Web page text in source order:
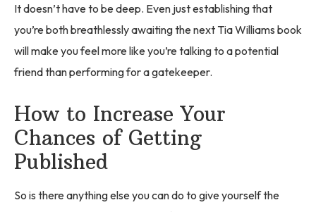
It doesn’t have to be deep. Even just establishing that
you’re both breathlessly awaiting the next Tia Williams book
will make you feel more like you’re talking to a potential
friend than performing for a gatekeeper.
How to Increase Your
Chances of Getting
Published
So is there anything else you can do to give yourself the